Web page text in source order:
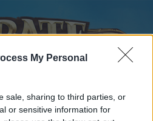
My Personal
sale, sharing to third parties, or
or sensitive information for